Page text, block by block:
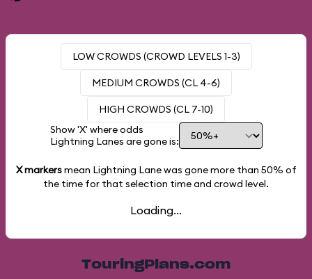
LOW CROWDS (CROWD LEVELS 1-3)
MEDIUM CROWDS (CL 4-6)
HIGH CROWDS (CL 7-10)
Show 'X' where odds
Lightning Lanes are gone is:
X markersmean Lightning Lane was gone more than 50% of
the time for that selection time and crowd level.
Loading...
TouringPlans.com